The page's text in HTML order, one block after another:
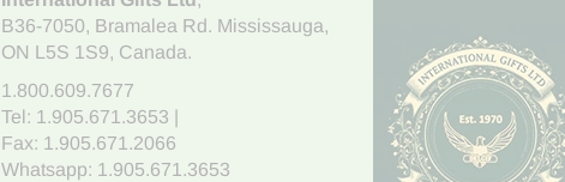
B36-7050, Bramalea Rd. Mississauga,
ON L5S 1S9, Canada.
1.800.609.7677
Tel: 1.905.671.3653
Fax: 1.905.671.2066
Whatsapp: 1.905.671.3653